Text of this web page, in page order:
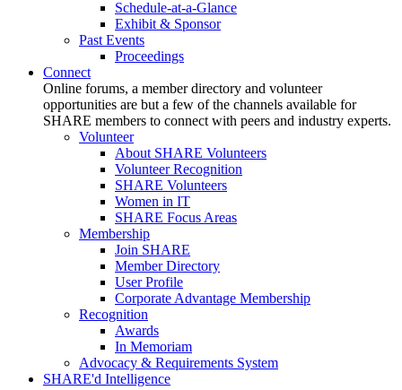
Schedule-at-a-Glance
Exhibit & Sponsor
Past Events
Proceedings
Connect
Online forums, a member directory and volunteer
opportunities are but a few of the channels available for
SHARE members to connect with peers and industry experts.
Volunteer
About SHARE Volunteers
Volunteer Recognition
SHARE Volunteers
Women in IT
SHARE Focus Areas
Membership
Join SHARE
Member Directory
User Profile
Corporate Advantage Membership
Recognition
Awards
In Memoriam
Advocacy & Requirements System
SHARE'd Intelligence